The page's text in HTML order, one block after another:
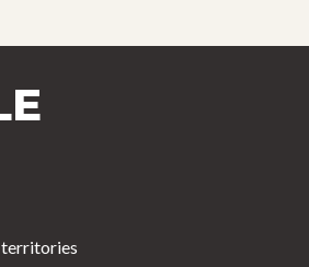
territories